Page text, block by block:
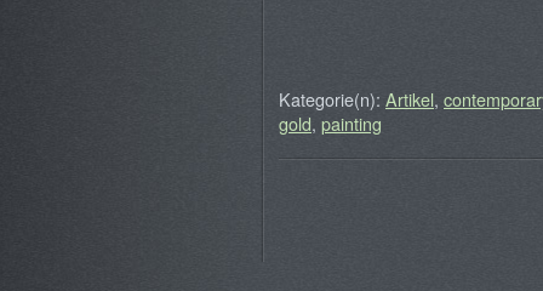
Kategorie(n): Artikel,
gold, painting